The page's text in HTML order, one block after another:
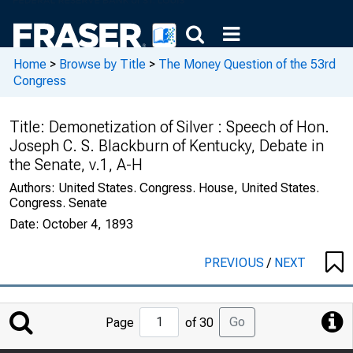
Home > Browse by Title > The Money Question of the 53rd
Congress
Title: Demonetization of Silver : Speech of Hon.
Joseph C. S. Blackburn of Kentucky, Debate in
the Senate, v.1, A-H
Authors: United States. Congress. House, United States.
Congress. Senate
Date: October 4, 1893
PREVIOUS/ NEXT
Jump
to
Page of 30 Go